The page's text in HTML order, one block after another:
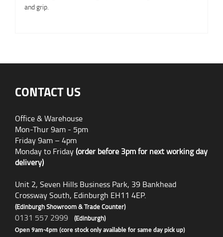
and grip.
CONTACT US
Office & Warehouse
Mon-Thur 9am - 5pm
Friday 9am – 4pm
Monday to Friday(order before 3pm for next working day
delivery)
Unit 2, Seven Hills Business Park, 39 Bankhead
Crossway South, Edinburgh EH11 4EP.
(Edinburgh Showroom & Trade Counter)
0131 557 2999 (Edinburgh)
Open 9am-4pm (core stock only available for same day pick up)